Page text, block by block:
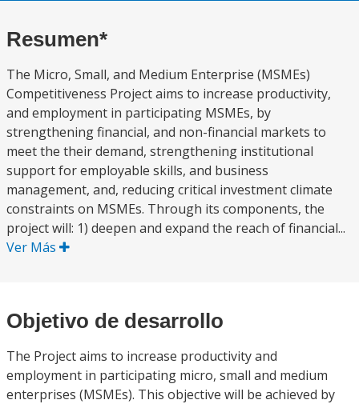
Resumen*
The Micro, Small, and Medium Enterprise (MSMEs)
Competitiveness Project aims to increase productivity,
and employment in participating MSMEs, by
strengthening financial, and non-financial markets to
meet the their demand, strengthening institutional
support for employable skills, and business
management, and, reducing critical investment climate
constraints on MSMEs. Through its components, the
project will: 1) deepen and expand the reach of financial...
Ver Más
Objetivo de desarrollo
The Project aims to increase productivity and
employment in participating micro, small and medium
enterprises (MSMEs). This objective will be achieved by